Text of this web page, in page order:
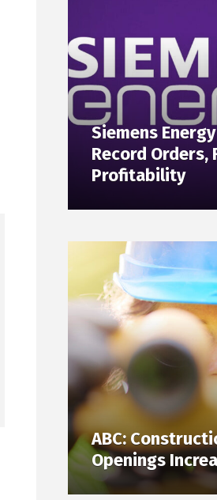
Siemens
Record Orders,
Profitability
ABC:
Openings